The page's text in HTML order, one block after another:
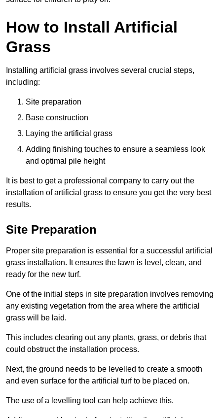
How to Install Artificial
Grass
Installing artificial grass involves several crucial steps,
including:
Site preparation
Base construction
Laying the artificial grass
Adding finishing touches to ensure a seamless look
and optimal pile height
It is best to get a professional company to carry out the
installation of artificial grass to ensure you get the very best
results.
Site Preparation
Proper site preparation is essential for a successful artificial
grass installation. It ensures the lawn is level, clean, and
ready for the new turf.
One of the initial steps in site preparation involves removing
any existing vegetation from the area where the artificial
grass will be laid.
This includes clearing out any plants, grass, or debris that
could obstruct the installation process.
Next, the ground needs to be levelled to create a smooth
and even surface for the artificial turf to be placed on.
The use of a levelling tool can help achieve this.